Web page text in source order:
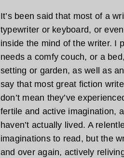
It’s been said that most of a
typewriter or keyboard, or
inside the mind of the writer. I
needs a comfy couch, or a
setting or garden, as well as
say that most great fiction
don’t mean they’ve
fertile and active imagination,
haven’t actually lived. A
imaginations to read, but the
and over again, actively